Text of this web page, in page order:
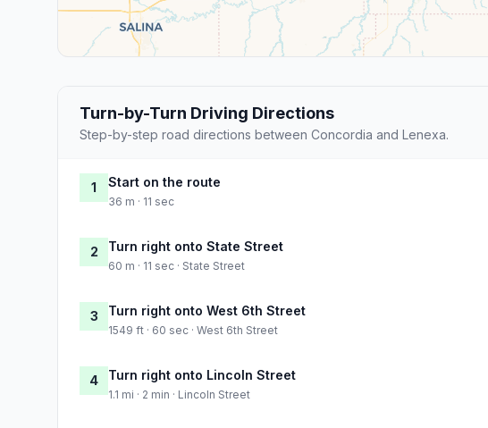
Turn-by-Turn Driving Directions
Step-by-step road directions between Concordia and Lenexa.
1 Start on the route
36 m · 11 sec
2 Turn right onto State Street
60 m · 11 sec · State Street
3 Turn right onto West 6th Street
1549 ft · 60 sec · West 6th Street
4 Turn right onto Lincoln Street
1.1 mi · 2 min · Lincoln Street